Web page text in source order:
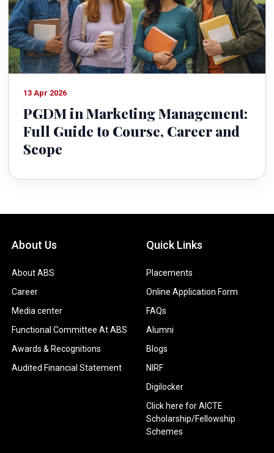
13 Apr 2026
PGDM in Marketing Management:
Full Guide to Course, Career and
Scope
About Us
About ABS
Career
Media center
Functional Committee At ABS
Awards & Recognitions
Audited Financial Statement
Quick Links
Placements
Online Application Form
FAQs
Alumni
Blogs
NIRF
Digilocker
Click here for AICTE
Scholarship/Fellowship
Schemes